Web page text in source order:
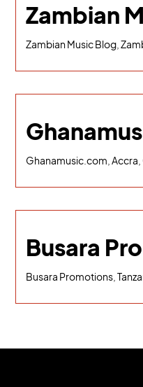
Zambian
Zambian Music Blog,
Ghanamusic.com, Accra,
Busara
Busara Promotions,